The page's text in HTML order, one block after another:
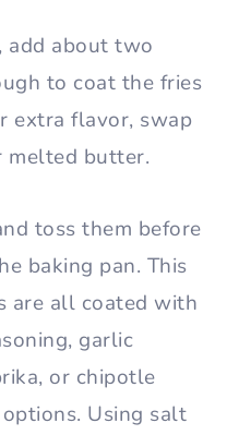
add about two
to coat the fries
extra flavor, swap
butter.
toss them before
baking pan. This
are all coated with
garlic
or chipotle
Using salt